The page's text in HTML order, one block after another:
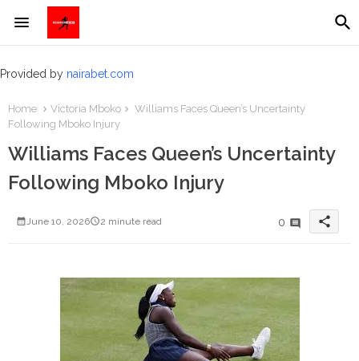
Provided by nairabet.com
Home Victoria Mboko
Williams Faces Queen’s Uncertainty
Following Mboko Injury
Williams Faces Queen’s Uncertainty
Following Mboko Injury
June 10, 2026 2 minute read 0 share